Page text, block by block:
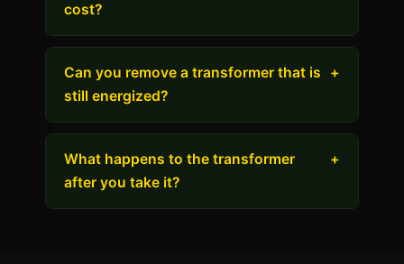
cost?
Can you remove a transformer that is
still energized?
+
What happens to the transformer
after you take it?
+